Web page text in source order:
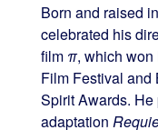
Born and raised
celebrated his
film π, which won
Film Festival and
Spirit Awards.
adaptation